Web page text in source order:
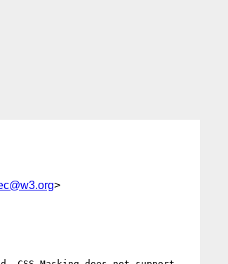
>